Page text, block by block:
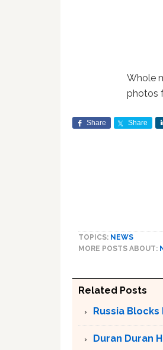
Whole
photos
Share Share
TOPICS: NEWS
MORE POSTS ABOUT:
Related Posts
Russia
Duran Duran